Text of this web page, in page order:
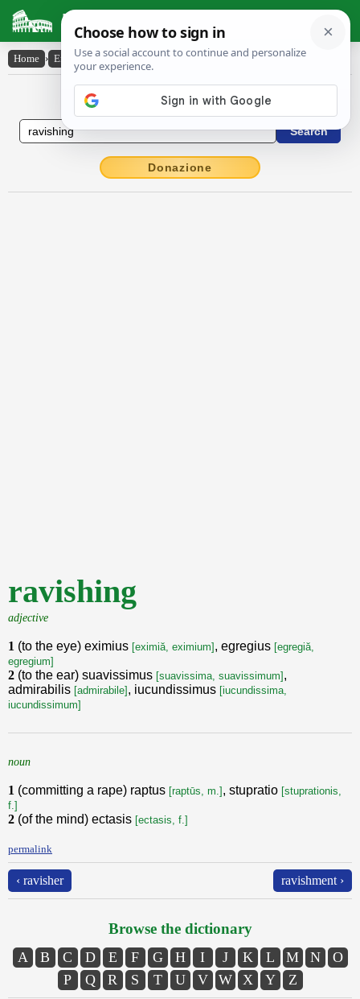
Latin Dictionary
Home › English-Latin › ravishing
English to Latin Dictionary
Donazione
ravishing
adjective
1 (to the eye) eximius [eximiă, eximium] , egregius [egregiă,
egregium]
2 (to the ear) suavissimus [suavissima, suavissimum] ,
admirabilis [admirabile] , iucundissimus [iucundissima,
iucundissimum]
noun
1 (committing a rape) raptus [raptūs, m.] , stupratio [stuprationis,
f.]
2 (of the mind) ectasis [ectasis, f.]
permalink
‹ ravisher ravishment ›
Browse the dictionary
A B C D E F G H I J K L M N
O
P
Q R S T U V W X Y Z